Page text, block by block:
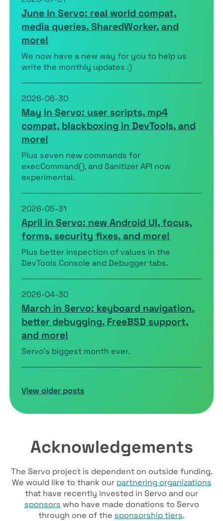
June in Servo: real world compat,
media queries, SharedWorker, and
more!
We now have a new way for you to help us
write the monthly updates :)
2026-06-30
May in Servo: user scripts, mp4
compat, blackboxing in DevTools, and
more!
Plus seven new commands for
execCommand(), and Sanitizer API now
experimental.
2026-05-31
April in Servo: new Android UI, focus,
forms, security fixes, and more!
Plus better inspection of values in the
DevTools Console and Debugger tabs.
2026-04-30
March in Servo: keyboard navigation,
better debugging, FreeBSD support,
and more!
Servo’s biggest month ever.
View older posts
Acknowledgements
The Servo project is dependent on outside funding.
We would like to thank our partnering organizations
that have recently invested in Servo and our
sponsors who have made donations to Servo
through one of the sponsorship tiers.